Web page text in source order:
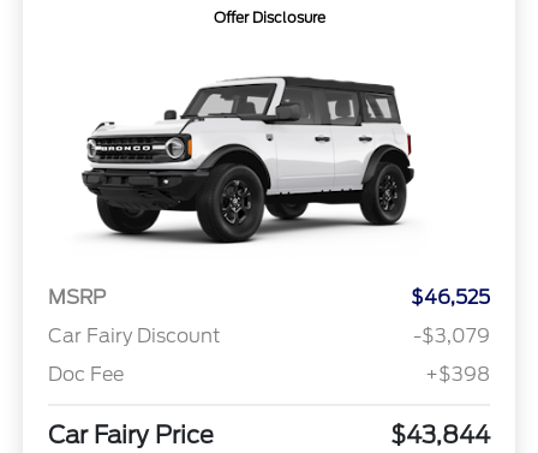
Offer Disclosure
MSRP
$46,525
Car Fairy Discount
-$3,079
Doc Fee
+$398
Car Fairy Price $43,844